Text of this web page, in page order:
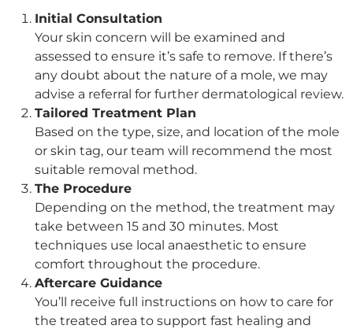
Initial Consultation
Your skin concern will be examined and
assessed to ensure it’s safe to remove. If there’s
any doubt about the nature of a mole, we may
advise a referral for further dermatological review.
Tailored Treatment Plan
Based on the type, size, and location of the mole
or skin tag, our team will recommend the most
suitable removal method.
The Procedure
Depending on the method, the treatment may
take between 15 and 30 minutes. Most
techniques use local anaesthetic to ensure
comfort throughout the procedure.
Aftercare Guidance
You’ll receive full instructions on how to care for
the treated area to support fast healing and